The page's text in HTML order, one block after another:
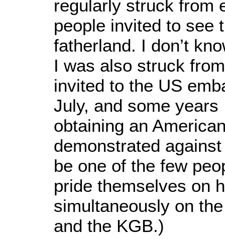
regularly struck from
people invited to see
fatherland. I don’t
I was also struck
invited to the US
July, and some
obtaining an
demonstrated
be one of the few
pride themselves on
simultaneously on
and the KGB.)